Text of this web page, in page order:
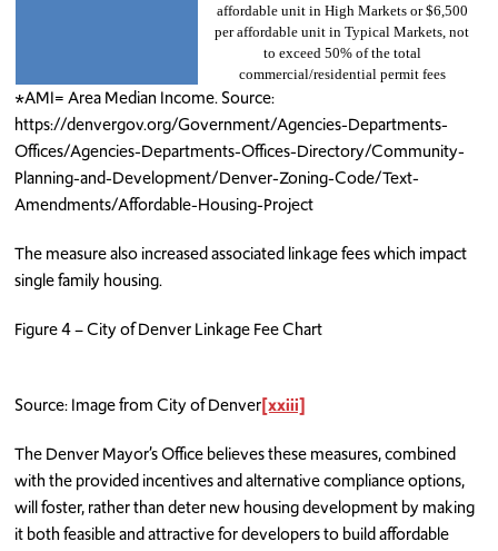
affordable unit in High Markets or $6,500
per affordable unit in Typical Markets, not
to exceed 50% of the total
commercial/residential permit fees
*AMI= Area Median Income. Source:
https://denvergov.org/Government/Agencies-Departments-
Offices/Agencies-Departments-Offices-Directory/Community-
Planning-and-Development/Denver-Zoning-Code/Text-
Amendments/Affordable-Housing-Project
The measure also increased associated linkage fees which impact
single family housing.
Figure 4 – City of Denver Linkage Fee Chart
Source: Image from City of Denver[xxiii]
The Denver Mayor’s Office believes these measures, combined
with the provided incentives and alternative compliance options,
will foster, rather than deter new housing development by making
it both feasible and attractive for developers to build affordable